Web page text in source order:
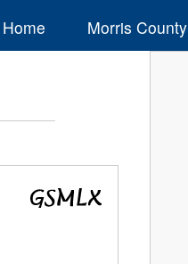
Home Morris County